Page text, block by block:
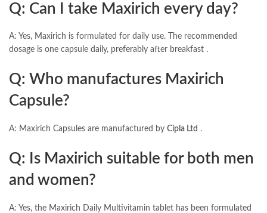
Q: Can I take Maxirich every day?
A: Yes, Maxirich is formulated for daily use. The recommended
dosage is one capsule daily, preferably after breakfast .
Q: Who manufactures Maxirich
Capsule?
A: Maxirich Capsules are manufactured by Cipla Ltd .
Q: Is Maxirich suitable for both men
and women?
A: Yes, the Maxirich Daily Multivitamin tablet has been formulated